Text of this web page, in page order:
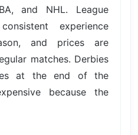
and NHL. League
experience
and prices are
matches. Derbies
at the end of the
because the